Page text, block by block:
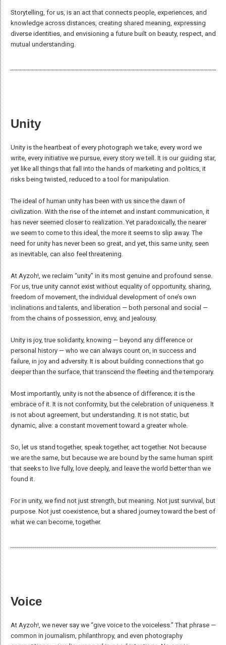
Offereach other support, protection, and mutual aid, sharing gifts,
knowledge, and skills to grow both personally and collectively.
Embraceindividual differences as strengths that enhance unity,
harmonizing personal and collective needs.
Identity
We acknowledge the complexity of the concept of identity and the
misunderstandings and manipulations it has sparked throughout
history, especially since the advent of writing.
possible, recognizing its foundation in polarities that can seem
irreconcilable: individual versus collective, past versus present, origin
versus future vision.
For Ayzoh!, identity is the collection of experiences that make us
authenticity is a rigid copy of a past narrative. Instead, we see personal
and collective identity as a dynamic construct shaped by encounters
with others, defined by a continual search for one’s place in the world.
and self-discovery in relation to others — not fixation on past, trendy, or
future ideals. We understand it as a narrative nurtured by relationships,
a source of growth and learning, rather than by divisions,
classifications, or hierarchies.
We emphasize that encounters happen first between people, not
cultures; cultures are lived, interpreted, and shared by human beings,
not as independent entities.
Storytelling
It serves a vital function in reinforcing group identity and strengthening
grounded in oral traditions, it persists in varying forms in written
cultures through education, media, and art.